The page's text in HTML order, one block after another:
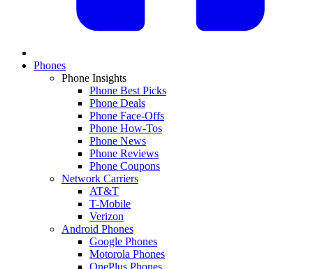
Phones
Phone Insights
Phone Best Picks
Phone Deals
Phone Face-Offs
Phone How-Tos
Phone News
Phone Reviews
Phone Coupons
Network Carriers
AT&T
T-Mobile
Verizon
Android Phones
Google Phones
Motorola Phones
OnePlus Phones